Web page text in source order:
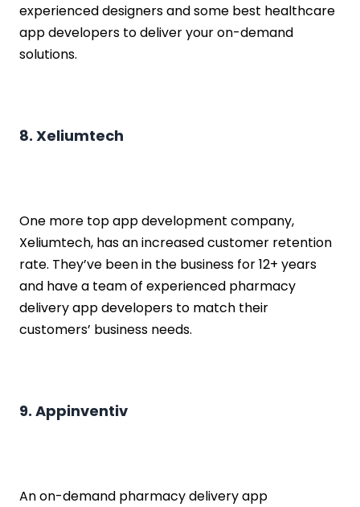
experienced designers and some best healthcare
app developers to deliver your on-demand
solutions.
8. Xeliumtech
One more top app development company,
Xeliumtech, has an increased customer retention
rate. They’ve been in the business for 12+ years
and have a team of experienced pharmacy
delivery app developers to match their
customers’ business needs.
9. Appinventiv
An on-demand pharmacy delivery app